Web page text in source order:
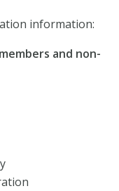
information:
and non-